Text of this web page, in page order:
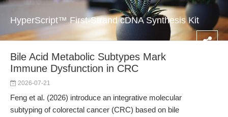
HyperScript™ First-Strand cDNA Synthesis Kit
Bile Acid Metabolic Subtypes Mark
Immune Dysfunction in CRC
2026-07-21
Feng et al. (2026) introduce an integrative molecular
subtyping of colorectal cancer (CRC) based on bile